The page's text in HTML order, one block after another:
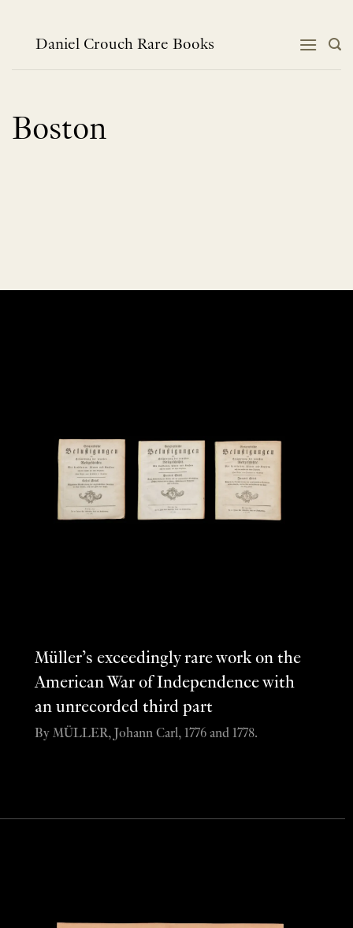
contentDaniel Crouch Rare Books
Boston
Müller’s exceedingly rare work on the
American War of Independence with
an unrecorded third part
By MÜLLER, Johann Carl, 1776 and 1778.